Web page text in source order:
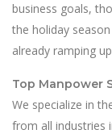
business goals,
the holiday
already ramping
Top Manpower
We specialize in
from all industries